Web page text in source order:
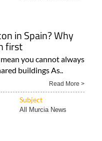
in Spain? Why
first
you cannot always
buildings As..
Read More >
Subject
All Murcia News